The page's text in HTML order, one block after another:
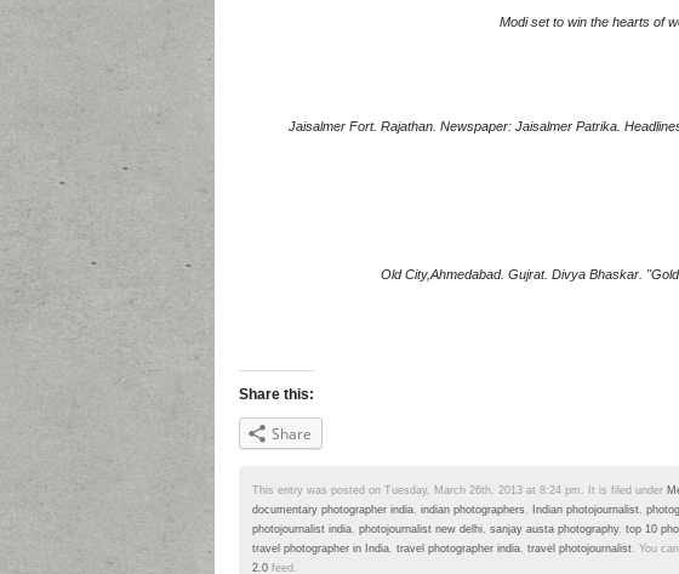
Modi set to win the hearts of
Jaisalmer Fort. Rajathan. Newspaper: Jaisalmer Patrika.
Old City,Ahmedabad. Gujrat. Divya Bhaskar.
Share this:
Share
This entry was posted on Tuesday, March 26th, 2013 at 8:24 pm. It is filed under
documentary photographer india indian photographers Indian photojournalist
photojournalist india photojournalist new delhi sanjay austa photography, top 10
travel photographer in India travel photographer india travel photojournalist . You
2.0 feed.